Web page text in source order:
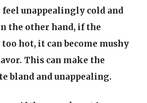
feel unappealingly cold and
the other hand, if the
hot, it can become mushy
This can make the
bland and unappealing.